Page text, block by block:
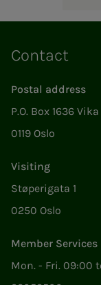
Contact
Postal address
P.O. Box 1636 Vika
0119 Oslo
Visiting
Støperigata 1
0250 Oslo
Member Services
Mon. - Fri. 09:00